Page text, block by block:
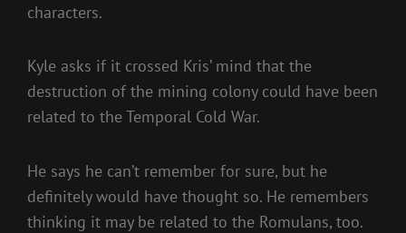
characters.
Kyle asks if it crossed Kris’ mind that the
destruction of the mining colony could have been
related to the Temporal Cold War.
He says he can’t remember for sure, but he
definitely would have thought so. He remembers
thinking it may be related to the Romulans, too.